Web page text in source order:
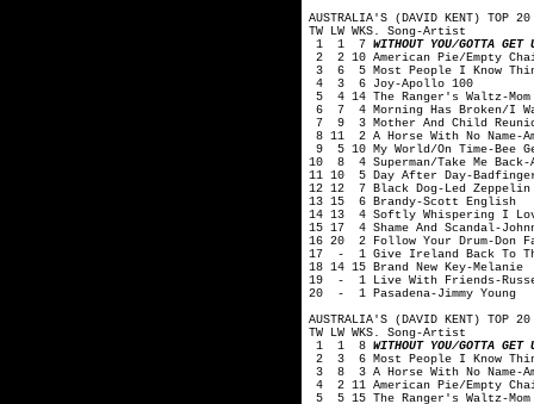
AUSTRALIA'S (DAVID KENT) TOP
TW LW WKS. Song-Artist
1 1 7 WITHOUT YOU/GOTTA GET
2 2 10 American Pie/Empty
3 6 5 Most People I Know
4 3 6 Joy-Apollo 100
5 4 14 The Ranger's Waltz-Mom
6 7 4 Morning Has Broken/I
7 9 3 Mother And Child
8 11 2 A Horse With No Name-
9 5 10 My World/On Time-Bee
10 8 4 Superman/Take Me Back-
11 10 5 Day After Day-
12 12 7 Black Dog-Led Zeppelin
13 15 6 Brandy-Scott English
14 13 4 Softly Whispering I
15 17 4 Shame And Scandal-
16 20 2 Follow Your Drum-Don
17 - 1 Give Ireland Back To
18 14 15 Brand New Key-Melanie
19 - 1 Live With Friends-
20 - 1 Pasadena-Jimmy Young
AUSTRALIA'S (DAVID KENT) TOP
TW LW WKS. Song-Artist
1 1 8 WITHOUT YOU/GOTTA GET
2 3 6 Most People I Know
3 8 3 A Horse With No Name-
4 2 11 American Pie/Empty
5 5 15 The Ranger's Waltz-Mom